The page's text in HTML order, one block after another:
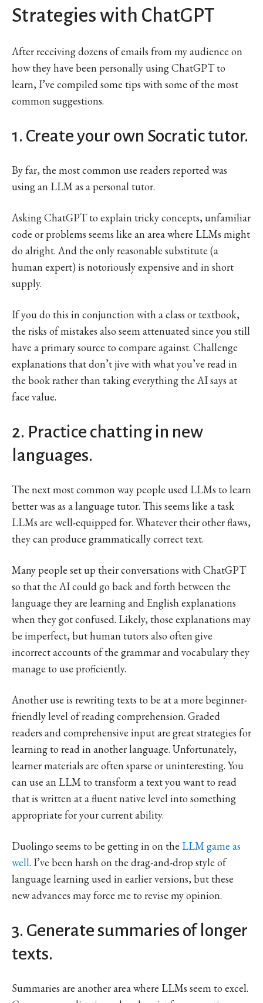
Strategies with ChatGPT
After receiving dozens of emails from my audience on
how they have been personally using ChatGPT to
learn, I’ve compiled some tips with some of the most
common suggestions.
1. Create your own Socratic tutor.
By far, the most common use readers reported was
using an LLM as a personal tutor.
Asking ChatGPT to explain tricky concepts, unfamiliar
code or problems seems like an area where LLMs might
do alright. And the only reasonable substitute (a
human expert) is notoriously expensive and in short
supply.
If you do this in conjunction with a class or textbook,
the risks of mistakes also seem attenuated since you still
have a primary source to compare against. Challenge
explanations that don’t jive with what you’ve read in
the book rather than taking everything the AI says at
face value.
2. Practice chatting in new
languages.
The next most common way people used LLMs to learn
better was as a language tutor. This seems like a task
LLMs are well-equipped for. Whatever their other flaws,
they can produce grammatically correct text.
Many people set up their conversations with ChatGPT
so that the AI could go back and forth between the
language they are learning and English explanations
when they got confused. Likely, those explanations may
be imperfect, but human tutors also often give
incorrect accounts of the grammar and vocabulary they
manage to use proficiently.
Another use is rewriting texts to be at a more beginner-
friendly level of reading comprehension. Graded
readers and comprehensive input are great strategies for
learning to read in another language. Unfortunately,
learner materials are often sparse or uninteresting. You
can use an LLM to transform a text you want to read
that is written at a fluent native level into something
appropriate for your current ability.
Duolingo seems to be getting in on the LLM game as
well. I’ve been harsh on the drag-and-drop style of
language learning used in earlier versions, but these
new advances may force me to revise my opinion.
3. Generate summaries of longer
texts.
Summaries are another area where LLMs seem to excel.